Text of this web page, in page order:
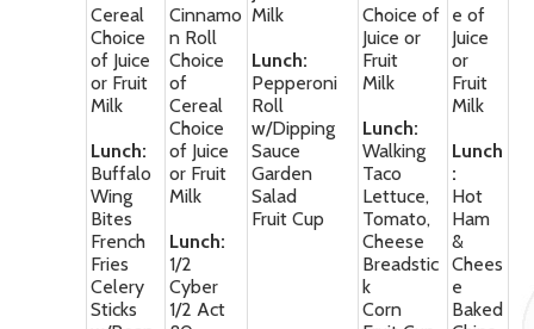
Cereal
Choice
of Juice
or Fruit
Milk
Lunch:
Buffalo
Wing
Bites
French
Fries
Celery
Sticks
Cinnamo
n Roll
Choice
of
Cereal
Choice
of Juice
or Fruit
Milk
Lunch:
1/2
Cyber
1/2 Act
Milk
Lunch:
Pepperoni
Roll
w/Dipping
Sauce
Garden
Salad
Fruit Cup
Choice of
Juice or
Fruit
Milk
Lunch:
Walking
Taco
Lettuce,
Tomato,
Cheese
Breadstic
k
Corn
e of
Juice
or
Fruit
Milk
Lunch
:
Hot
Ham
&
Chees
e
Baked